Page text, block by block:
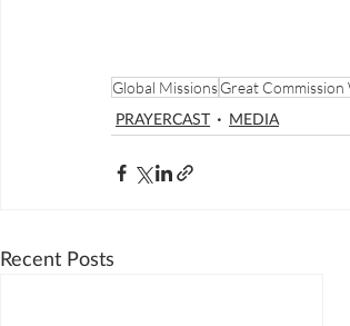
Global MissionsGreat Commission
PRAYERCAST
MEDIA
Recent Posts